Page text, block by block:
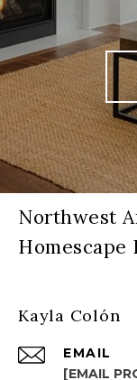
Northwest
Homescape
Kayla Colón
EMAIL
[EMAIL